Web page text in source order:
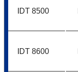
IDT 8500
IDT 8600